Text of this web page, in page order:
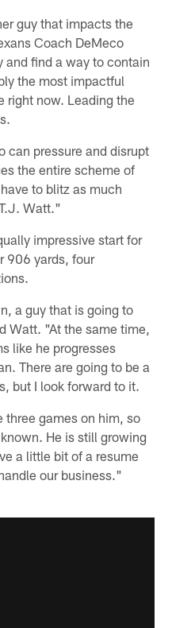
guy that impacts the
Coach DeMeco
and find a way to contain
the most impactful
right now. Leading the
can pressure and disrupt
the entire scheme of
to blitz as much
Watt."
impressive start for
906 yards, four
a guy that is going to
Watt. "At the same time,
like he progresses
There are going to be a
but I look forward to it.
three games on him, so
He is still growing
a little bit of a resume
our business."